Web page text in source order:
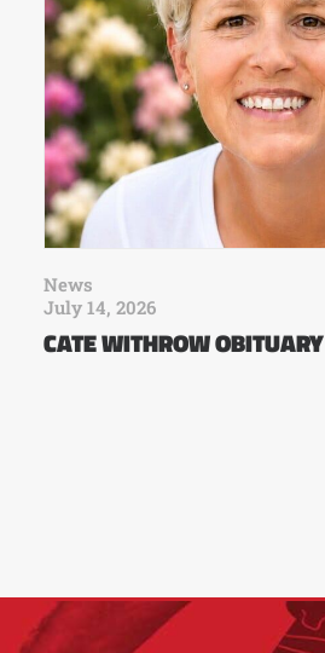
News
July 14, 2026
CATE WITHROW OBITUARY